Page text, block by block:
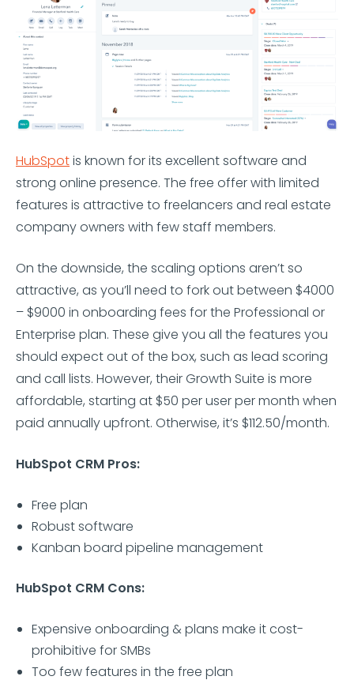
HubSpotis known for its excellent software and
strong online presence. The free offer with limited
features is attractive to freelancers and real estate
company owners with few staff members.
On the downside, the scaling options aren’t so
attractive, as you’ll need to fork out between $4000
– $9000 in onboarding fees for the Professional or
Enterprise plan. These give you all the features you
should expect out of the box, such as lead scoring
and call lists. However, their Growth Suite is more
affordable, starting at $50 per user per month when
paid annually upfront. Otherwise, it’s $112.50/month.
HubSpot CRM Pros:
Free plan
Robust software
Kanban board pipeline management
HubSpot CRM Cons:
Expensive onboarding & plans make it cost-
prohibitive for SMBs
Too few features in the free plan